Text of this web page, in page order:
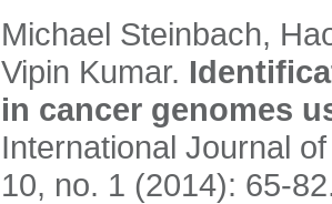
Michael Steinbach,
Vipin Kumar.
in cancer genomes
International Journal
10, no. 1 (2014): 65-